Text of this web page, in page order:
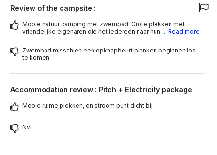
Review of the campsite :
Mooie natuur camping met zwembad. Grote plekken met
vriendelijke eigenaren die het iedereen naar hun ... Read more
Zwembad misschien een opknapbeurt planken beginnen los
te komen.
Accommodation review : Pitch + Electricity package
Mooie ruime plekken, en stroom punt dicht bij
Nvt